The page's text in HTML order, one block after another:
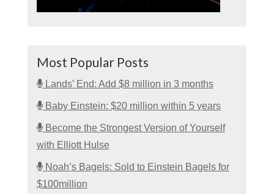
Most Popular Posts
Lands’ End: Add $8 million in 3 months
Baby Einstein: $20 million within 5 years
Become the Strongest Version of Yourself
with Elliott Hulse
Noah’s Bagels: Sold to Einstein Bagels for
$100million